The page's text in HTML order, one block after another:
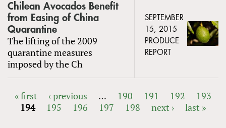
Chilean Avocados Benefit
from Easing of China
Quarantine
The lifting of the 2009
quarantine measures
imposed by the Ch
SEPTEMBER
15, 2015
PRODUCE
REPORT
PAGES
« first ‹ previous … 190 191 192
193
194
195 196 197 198 next › last »